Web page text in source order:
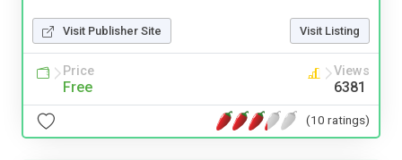
Visit Publisher Site Visit Listing
Price
Free
Views
6381
(10 ratings)